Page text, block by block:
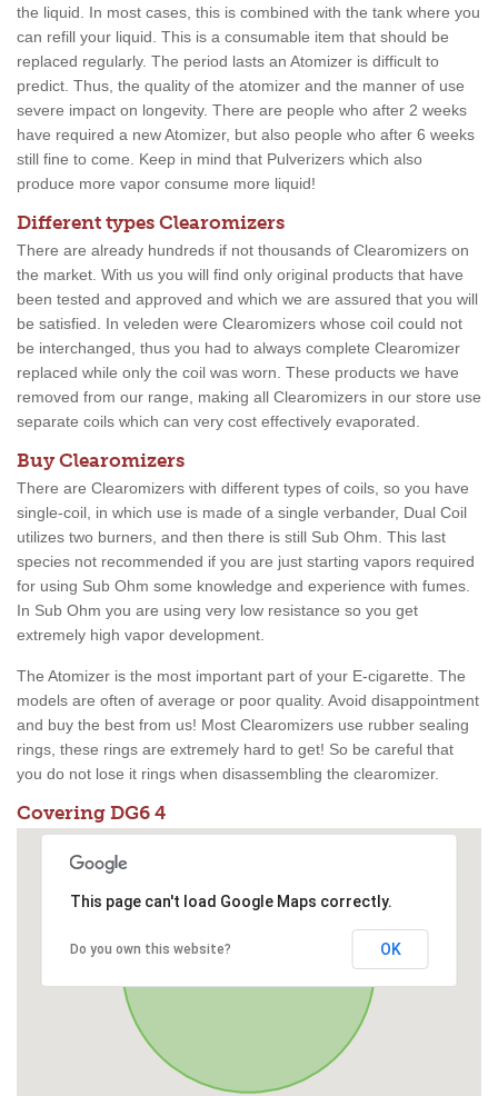
the liquid. In most cases, this is combined with the tank where you
can refill your liquid. This is a consumable item that should be
replaced regularly. The period lasts an Atomizer is difficult to
predict. Thus, the quality of the atomizer and the manner of use
severe impact on longevity. There are people who after 2 weeks
have required a new Atomizer, but also people who after 6 weeks
still fine to come. Keep in mind that Pulverizers which also
produce more vapor consume more liquid!
Different types Clearomizers
There are already hundreds if not thousands of Clearomizers on
the market. With us you will find only original products that have
been tested and approved and which we are assured that you will
be satisfied. In veleden were Clearomizers whose coil could not
be interchanged, thus you had to always complete Clearomizer
replaced while only the coil was worn. These products we have
removed from our range, making all Clearomizers in our store use
separate coils which can very cost effectively evaporated.
Buy Clearomizers
There are Clearomizers with different types of coils, so you have
single-coil, in which use is made of a single verbander, Dual Coil
utilizes two burners, and then there is still Sub Ohm. This last
species not recommended if you are just starting vapors required
for using Sub Ohm some knowledge and experience with fumes.
In Sub Ohm you are using very low resistance so you get
extremely high vapor development.
The Atomizer is the most important part of your E-cigarette. The
models are often of average or poor quality. Avoid disappointment
and buy the best from us! Most Clearomizers use rubber sealing
rings, these rings are extremely hard to get! So be careful that
you do not lose it rings when disassembling the clearomizer.
Covering DG6 4
This page can't load Google Maps correctly.
Do you own this website? OK